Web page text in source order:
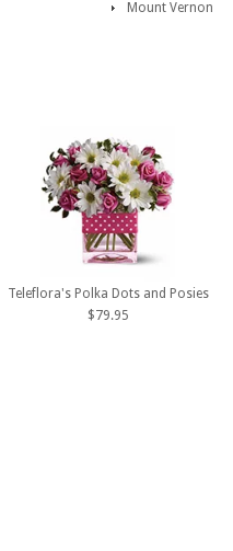
Mount Vernon
Teleflora's Polka Dots and Posies
$79.95